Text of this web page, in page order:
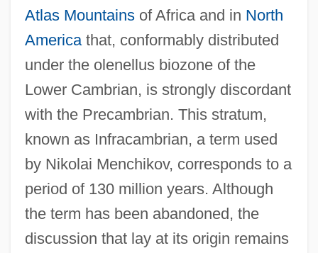
Atlas Mountainsof Africa and in North
Americathat, conformably distributed
under the olenellus biozone of the
Lower Cambrian, is strongly discordant
with the Precambrian. This stratum,
known as Infracambrian, a term used
by Nikolai Menchikov, corresponds to a
period of 130 million years. Although
the term has been abandoned, the
discussion that lay at its origin remains